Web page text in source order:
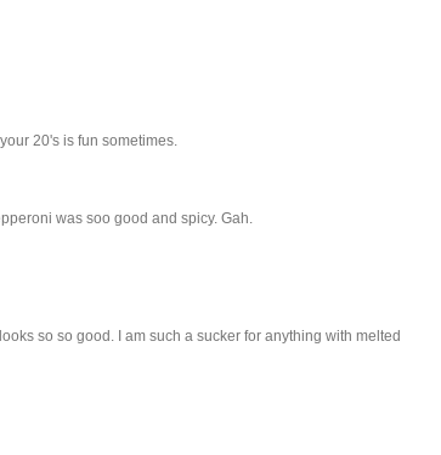
20's is fun sometimes.
was soo good and spicy. Gah.
so so good. I am such a sucker for anything with melted